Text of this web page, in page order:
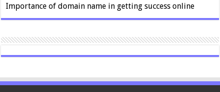
Importance of domain name in getting success online